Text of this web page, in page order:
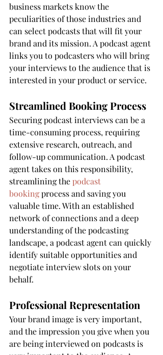
business markets know the
peculiarities of those industries and
can select podcasts that will fit your
brand and its mission. A podcast agent
links you to podcasters who will bring
your interviews to the audience that is
interested in your product or service.
Streamlined Booking Process
Securing podcast interviews can be a
time-consuming process, requiring
extensive research, outreach, and
follow-up communication. A podcast
agent takes on this responsibility,
streamlining the podcast
booking process and saving you
valuable time. With an established
network of connections and a deep
understanding of the podcasting
landscape, a podcast agent can quickly
identify suitable opportunities and
negotiate interview slots on your
behalf.
Professional Representation
Your brand image is very important,
and the impression you give when you
are being interviewed on podcasts is